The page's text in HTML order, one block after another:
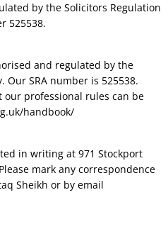
by the Solicitors Regulation
525538.
and regulated by the
SRA number is 525538.
our professional rules can be
handbook/
in writing at 971 Stockport
mark any correspondence
Sheikh or by email